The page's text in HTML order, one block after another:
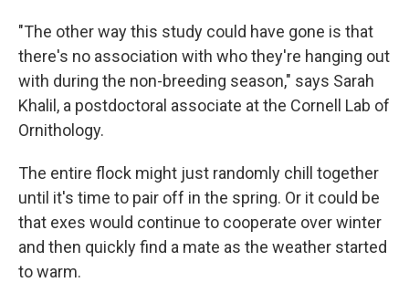
"The other way this study could have gone is that
there's no association with who they're hanging out
with during the non-breeding season," says Sarah
Khalil, a postdoctoral associate at the Cornell Lab of
Ornithology.
The entire flock might just randomly chill together
until it's time to pair off in the spring. Or it could be
that exes would continue to cooperate over winter
and then quickly find a mate as the weather started
to warm.